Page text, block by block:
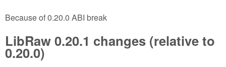
Because of 0.20.0 ABI break
LibRaw 0.20.1 changes (relative to
0.20.0)